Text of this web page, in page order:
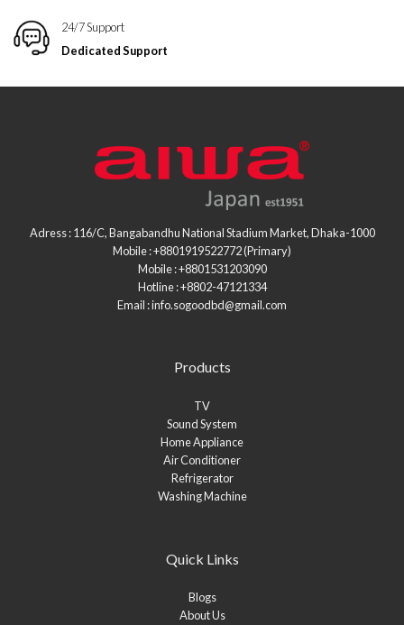
24/7 Support
Dedicated Support
Adress : 116/C, Bangabandhu National Stadium Market, Dhaka-1000
Mobile : +8801919522772 (Primary)
Mobile : +8801531203090
Hotline : +8802-47121334
Email : info.sogoodbd@gmail.com
Products
TV
Sound System
Home Appliance
Air Conditioner
Refrigerator
Washing Machine
Quick Links
Blogs
About Us